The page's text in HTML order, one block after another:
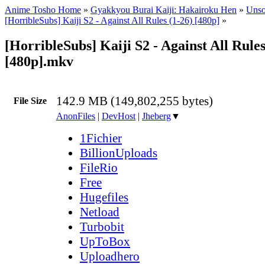
Anime Tosho Home » Gyakkyou Burai Kaiji: Hakairoku Hen »
[HorribleSubs] Kaiji S2 - Against All Rules (1-26) [480p] »
[HorribleSubs] Kaiji S2 - Against All
[480p].mkv
File Size 142.9 MB (149,802,255 bytes)
AnonFiles | DevHost | Jheberg▼
1Fichier
BillionUploads
FileRio
Free
Hugefiles
Netload
Turbobit
UpToBox
Uploadhero